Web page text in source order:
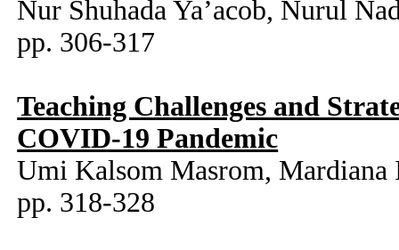
Nur Shuhada Ya’acob, Nurul
pp. 306-317
Teaching Challenges and
COVID-19 Pandemic
Umi Kalsom Masrom, Mardiana
pp. 318-328